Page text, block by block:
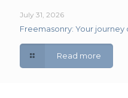
July 31, 2026
Freemasonry: Your journey
Read more